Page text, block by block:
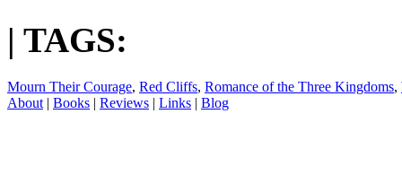
| TAGS:
Mourn Their Courage, Red Cliffs, Romance of the Three Kingdoms,
About | Books | Reviews | Links | Blog